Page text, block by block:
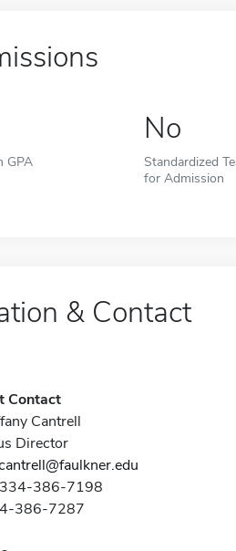
GPA
No
Standardized
for Admission
& Contact
Contact
Cantrell
Director
334-386-7198
386-7287